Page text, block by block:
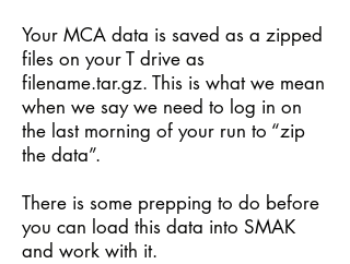
Your MCA data is saved as a zipped
files on your T drive as
filename.tar.gz. This is what we mean
when we say we need to log in on
the last morning of your run to “zip
the data”.
There is some prepping to do before
you can load this data into SMAK
and work with it.